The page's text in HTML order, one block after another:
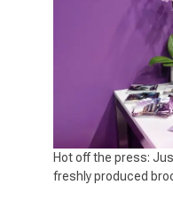
Hot off the press:
freshly produced